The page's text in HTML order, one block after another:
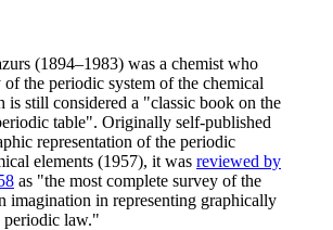
(1894–1983) was a chemist who
the periodic system of the chemical
is still considered a "classic book on the
table". Originally self-published
representation of the periodic
elements (1957), it was reviewed by
as "the most complete survey of the
imagination in representing graphically
periodic law."